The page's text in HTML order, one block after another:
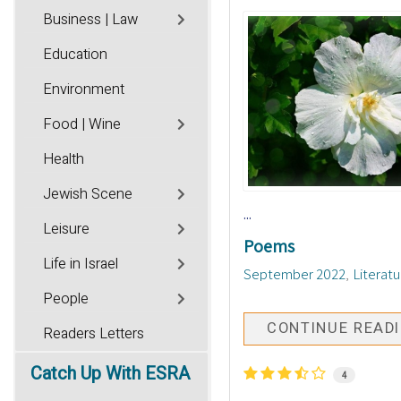
...
Poems
September 2022
CONTINUE
4
Business | Law
Education
Environment
Food | Wine
Health
Jewish Scene
Leisure
Life in Israel
People
Readers Letters
Catch Up With ESRA